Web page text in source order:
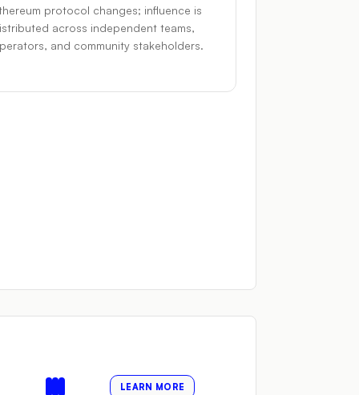
protocol changes; influence is
across independent teams,
and community stakeholders.
LEARN MORE